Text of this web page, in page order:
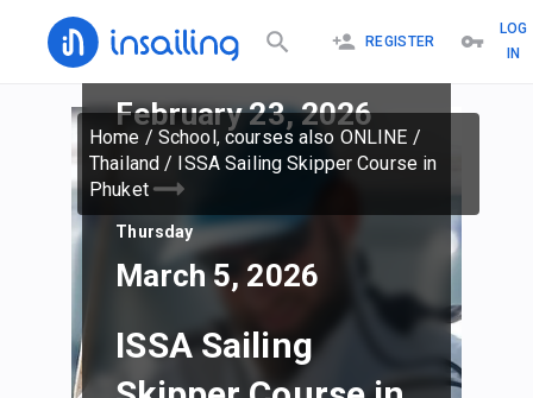
REGISTER
LOG
IN
Home / School, courses also ONLINE /
Thailand / ISSA Sailing Skipper Course in
Phuket
February 23, 2026
Thursday
March 5, 2026
ISSA Sailing